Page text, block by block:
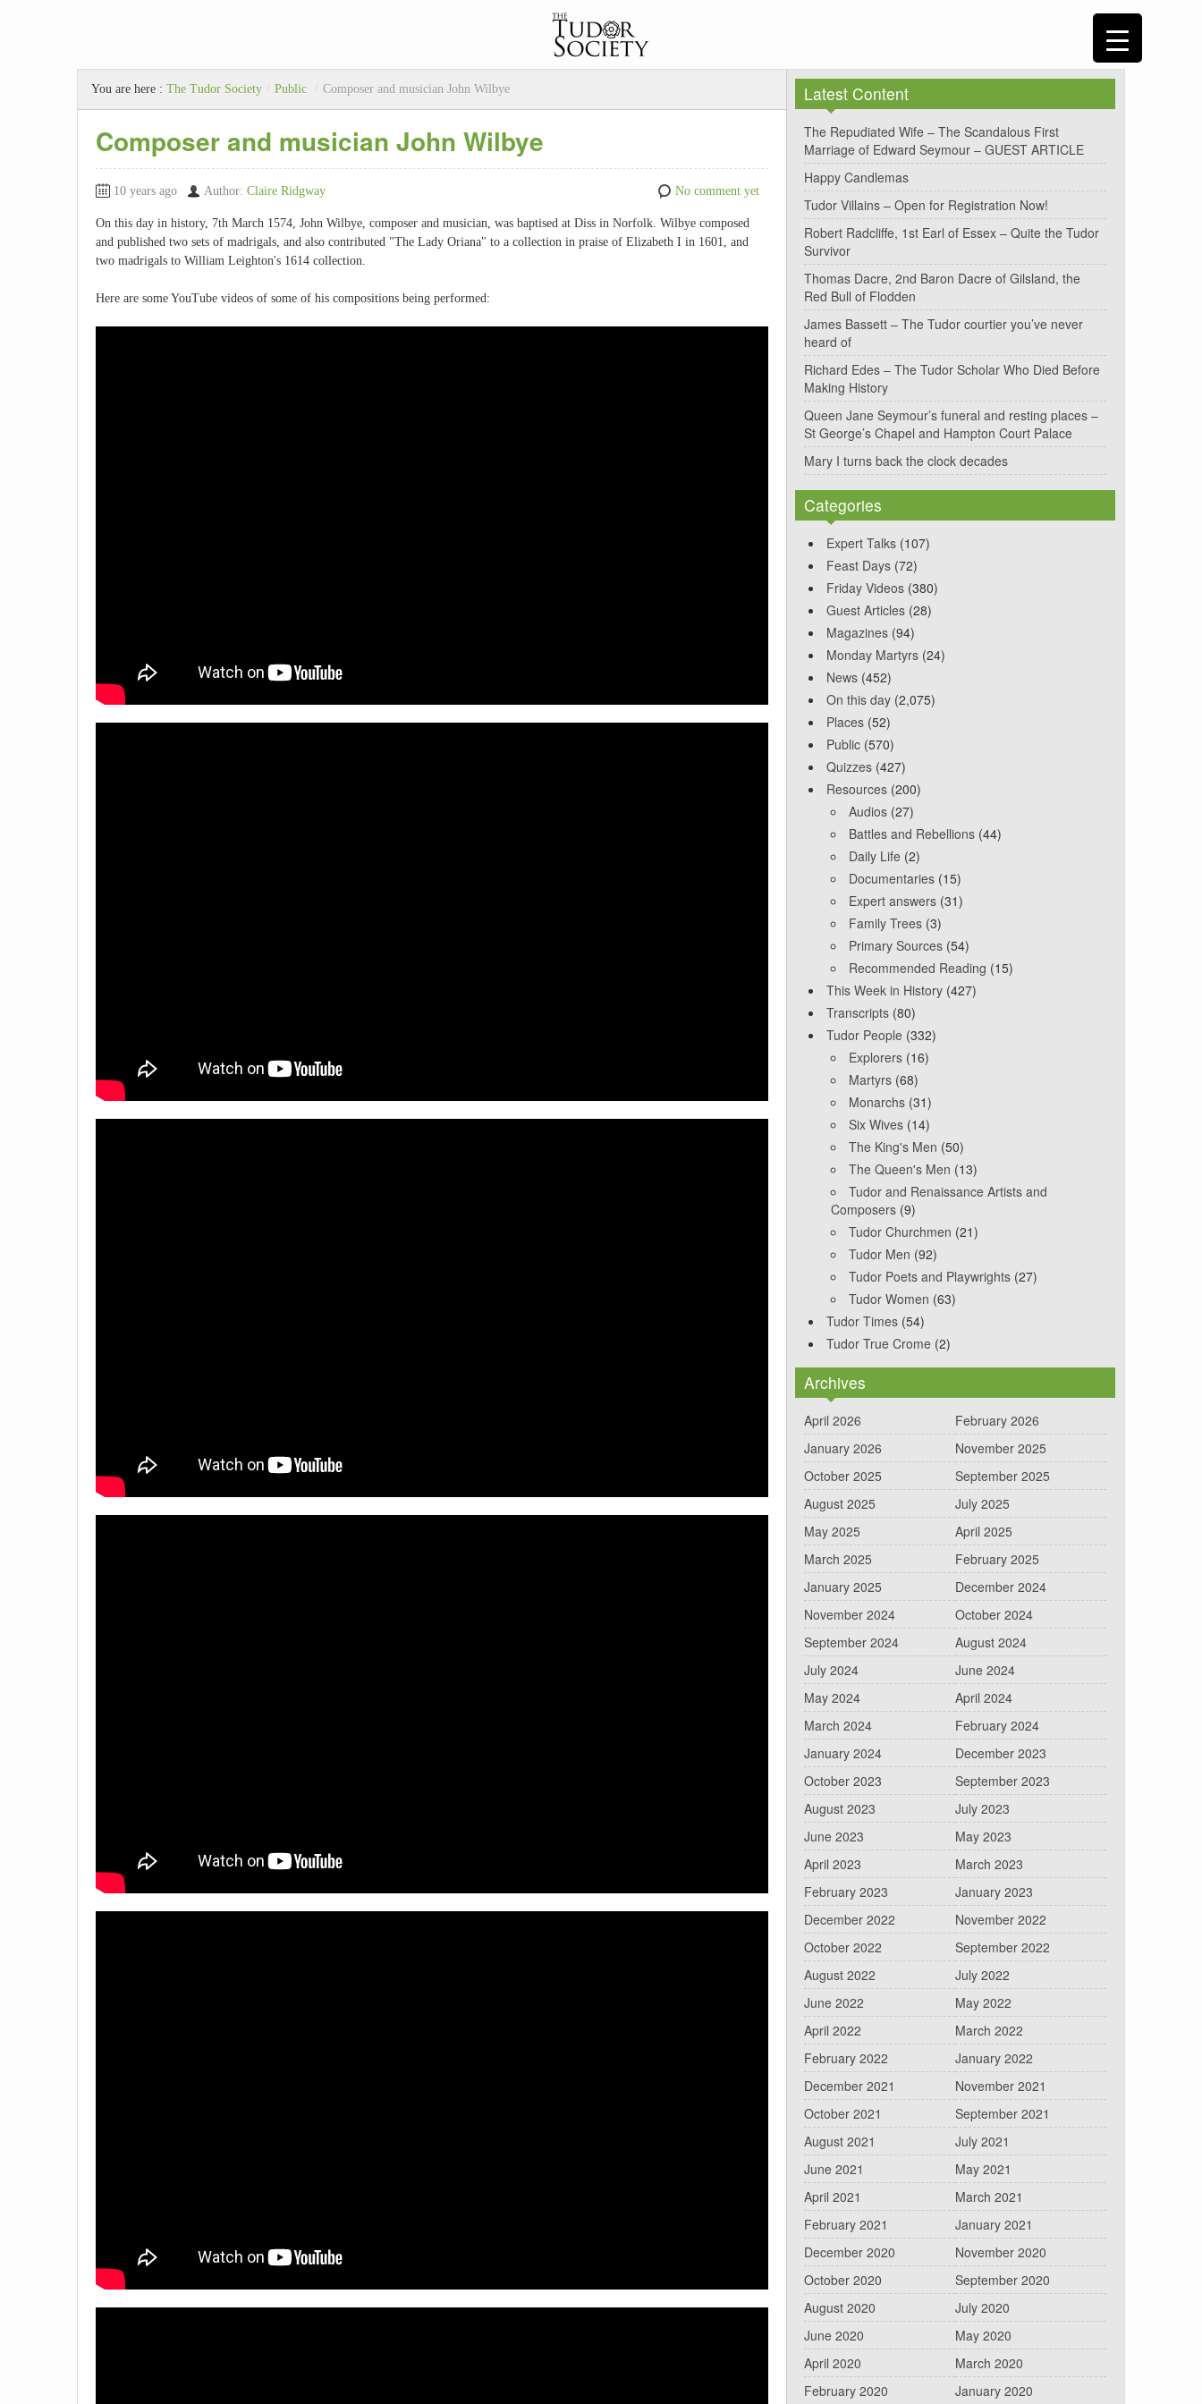
You are here : The Tudor Society / Public / Composer and musician John Wilbye
Composer and musician John Wilbye
10 years ago Author: Claire Ridgway No comment yet
On this day in history, 7th March 1574, John Wilbye, composer and musician, was baptised at Diss in Norfolk. Wilbye composed
and published two sets of madrigals, and also contributed "The Lady Oriana" to a collection in praise of Elizabeth I in 1601, and
two madrigals to William Leighton's 1614 collection.
Here are some YouTube videos of some of his compositions being performed:
Latest Content
The Repudiated Wife – The Scandalous First
Marriage of Edward Seymour – GUEST ARTICLE
Happy Candlemas
Tudor Villains – Open for Registration Now!
Robert Radcliffe, 1st Earl of Essex – Quite the Tudor
Survivor
Thomas Dacre, 2nd Baron Dacre of Gilsland, the
Red Bull of Flodden
James Bassett – The Tudor courtier you’ve never
heard of
Richard Edes – The Tudor Scholar Who Died Before
Making History
Queen Jane Seymour’s funeral and resting places –
St George’s Chapel and Hampton Court Palace
Mary I turns back the clock decades
Categories
Expert Talks (107)
Feast Days (72)
Friday Videos (380)
Guest Articles (28)
Magazines (94)
Monday Martyrs (24)
News (452)
On this day (2,075)
Places (52)
Public (570)
Quizzes (427)
Resources (200)
Audios (27)
Battles and Rebellions (44)
Daily Life (2)
Documentaries (15)
Expert answers (31)
Family Trees (3)
Primary Sources (54)
Recommended Reading (15)
This Week in History (427)
Transcripts (80)
Tudor People (332)
Explorers (16)
Martyrs (68)
Monarchs (31)
Six Wives (14)
The King's Men (50)
The Queen's Men (13)
Tudor and Renaissance Artists and
Composers (9)
Tudor Churchmen (21)
Tudor Men (92)
Tudor Poets and Playwrights (27)
Tudor Women (63)
Tudor Times (54)
Tudor True Crome (2)
Archives
April 2026
February 2026
January 2026
November 2025
October 2025
September 2025
August 2025
July 2025
May 2025
April 2025
March 2025
February 2025
January 2025
December 2024
November 2024
October 2024
September 2024
August 2024
July 2024
June 2024
May 2024
April 2024
March 2024
February 2024
January 2024
December 2023
October 2023
September 2023
August 2023
July 2023
June 2023
May 2023
April 2023
March 2023
February 2023
January 2023
December 2022
November 2022
October 2022
September 2022
August 2022
July 2022
June 2022
May 2022
April 2022
March 2022
February 2022
January 2022
December 2021
November 2021
October 2021
September 2021
August 2021
July 2021
June 2021
May 2021
April 2021
March 2021
February 2021
January 2021
December 2020
November 2020
October 2020
September 2020
August 2020
July 2020
June 2020
May 2020
April 2020
March 2020
February 2020
January 2020